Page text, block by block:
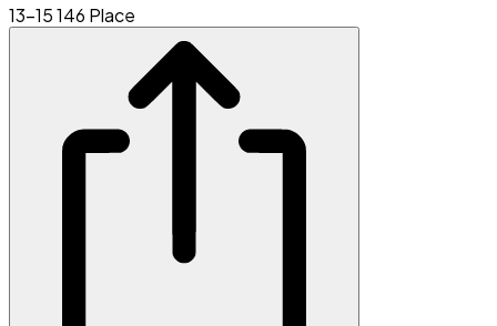
13-15 146 Place